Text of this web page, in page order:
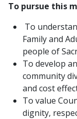
To pursue this
To
Family and
people of
To develop
community
and cost
To value
dignity,